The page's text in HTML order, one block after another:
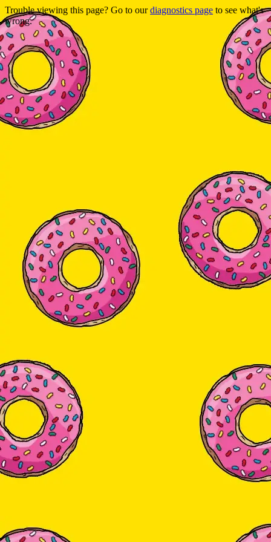
Trouble viewing this page? Go to ourdiagnostics page to see what's
wrong.